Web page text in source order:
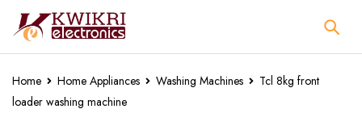
Home Home Appliances Washing Machines
Tcl 8kg front
loader washing machine